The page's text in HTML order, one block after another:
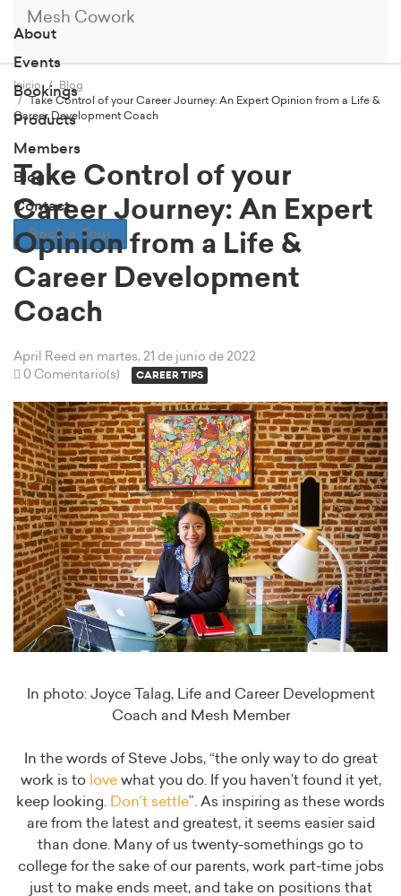
Mesh Cowork
About
Events
Bookings
Products
Members
Blog
Contact
Book a Tour
Inicio
Blog
Take Control of your Career Journey: An Expert Opinion from a Life &
Career Development Coach
Take Control of your
Career Journey: An Expert
Opinion from a Life &
Career Development
Coach
April Reed en martes, 21 de junio de 2022
0 Comentario(s)
CAREER TIPS
In photo: Joyce Talag, Life and Career Development
Coach and Mesh Member
In the words of Steve Jobs, “the only way to do great
work is to love what you do. If you haven’t found it yet,
keep looking.
Don’t settle”. As inspiring as these words
are from the latest and greatest, it seems easier said
than done. Many of us twenty-somethings go to
college for the sake of our parents, work part-time jobs
just to make ends meet, and take on positions that